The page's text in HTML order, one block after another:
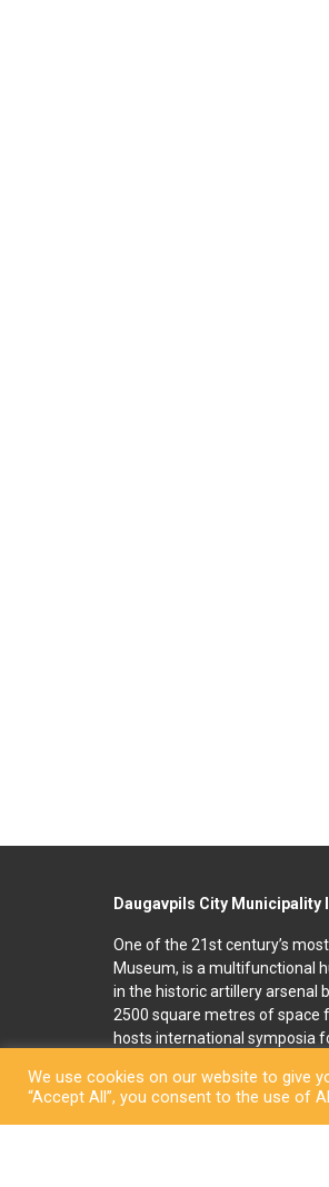
Daugavpils City
One of the 21st century’s
Museum, is a multifunctional
in the historic artillery arsenal
2500 square metres of space
hosts international symposia
accommodation, seminar and
located on the premises. In
We use cookies on our website to give
“Accept All”, you consent to the use of